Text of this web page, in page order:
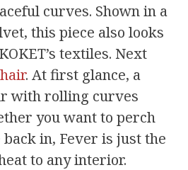
curves. Shown in a
this piece also looks
textiles. Next
. At first glance, a
with rolling curves
you want to perch
in, Fever is just the
to any interior.